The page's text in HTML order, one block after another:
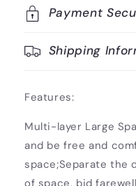
Payment
Shipping
Features:
Multi-layer Large
and be free and
space;Separate the